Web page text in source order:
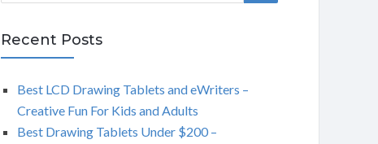
r
c
Recent Posts
Best LCD Drawing Tablets and eWriters –
Creative Fun For Kids and Adults
Best Drawing Tablets Under $200 –